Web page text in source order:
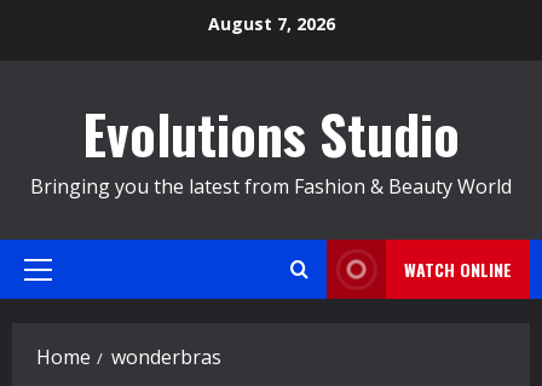
August 7, 2026
Evolutions Studio
Bringing you the latest from Fashion & Beauty World
Primary
WATCH ONLINE
Home wonderbras